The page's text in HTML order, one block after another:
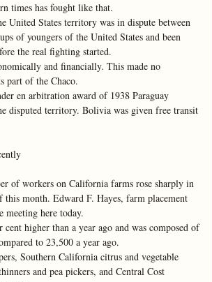
times has fought like that.
United States territory was in dispute between
of youngers of the United States and been
the real fighting started.
and financially. This made no
part of the Chaco.
en arbitration award of 1938 Paraguay
disputed territory. Bolivia was given free transit
of workers on California farms rose sharply in
this month. Edward F. Hayes, farm placement
here today.
higher than a year ago and was composed of
to 23,500 a year ago.
Southern California citrus and vegetable
and pea pickers, and Central Cost